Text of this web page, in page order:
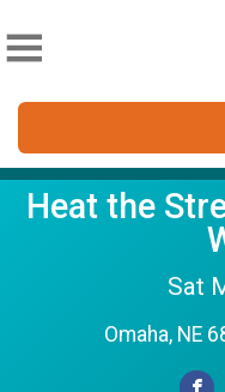
Heat the
Sat
Omaha, NE